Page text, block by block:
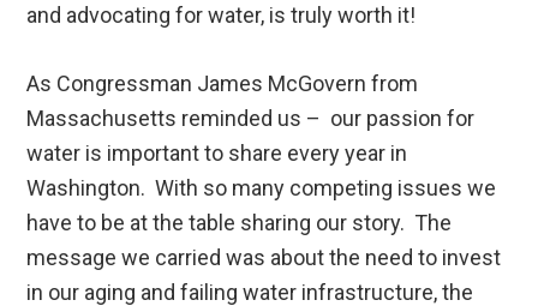
and advocating for water, is truly worth it!
As Congressman James McGovern from
Massachusetts reminded us – our passion for
water is important to share every year in
Washington. With so many competing issues we
have to be at the table sharing our story. The
message we carried was about the need to invest
in our aging and failing water infrastructure, the